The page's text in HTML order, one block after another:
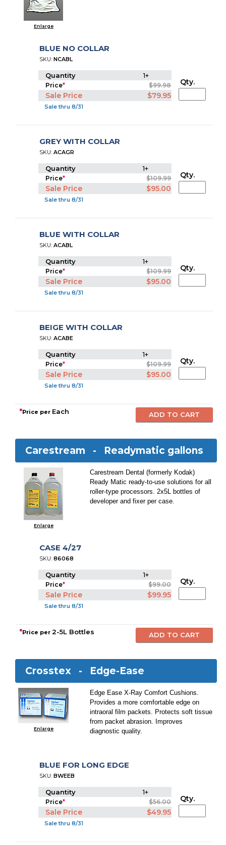
Enlarge
BLUE NO COLLAR
SKU:NCABL
Quantity 1+
Price* $99.98
Sale Price $79.95
Sale thru 8/31
Qty.
GREY WITH COLLAR
SKU:ACAGR
Quantity 1+
Price* $109.99
Sale Price $95.00
Sale thru 8/31
Qty.
BLUE WITH COLLAR
SKU:ACABL
Quantity 1+
Price* $109.99
Sale Price $95.00
Sale thru 8/31
Qty.
BEIGE WITH COLLAR
SKU:ACABE
Quantity 1+
Price* $109.99
Sale Price $95.00
Sale thru 8/31
Qty.
*Price per Each
Carestream - Readymatic gallons
Enlarge
Carestream Dental (formerly Kodak)
Ready Matic ready-to-use solutions for all
roller-type processors. 2x5L bottles of
developer and fixer per case.
CASE 4/27
SKU:86068
Quantity 1+
Price* $99.00
Sale Price $99.95
Sale thru 8/31
Qty.
*Price per2-5L Bottles
Crosstex - Edge-Ease
Enlarge
Edge Ease X-Ray Comfort Cushions.
Provides a more comfortable edge on
intraoral film packets. Protects soft tissue
from packet abrasion. Improves
diagnostic quality.
BLUE FOR LONG EDGE
SKU:BWEEB
Quantity 1+
Price* $56.00
Sale Price $49.95
Sale thru 8/31
Qty.